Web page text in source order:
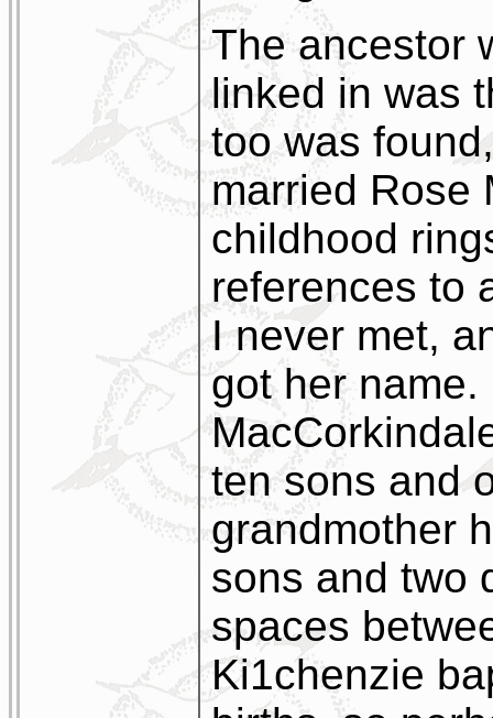
The ancestor
linked in was
too was
married Rose
childhood
references to
I never met,
got her
ten sons and
grandmother
sons and two
spaces
Ki1chenzie